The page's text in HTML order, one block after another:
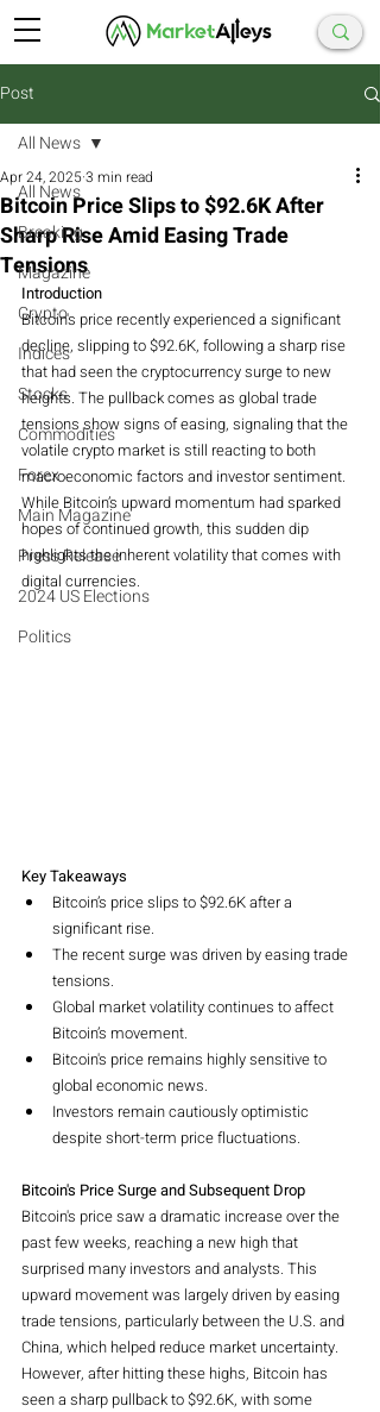
Post
All News
Breaking
Magazine
Crypto
Indices
Stocks
Commodities
Forex
Main Magazine
Press Release
2024 US Elections
Politics
All News
Bitcoin Price Slips to $92.6K After
Sharp Rise Amid Easing Trade
Tensions
Apr 24, 20253 min read
Introduction
Bitcoin's price recently experienced a significant
decline, slipping to $92.6K, following a sharp rise
that had seen the cryptocurrency surge to new
heights. The pullback comes as global trade
tensions show signs of easing, signaling that the
volatile crypto market is still reacting to both
macroeconomic factors and investor sentiment.
While Bitcoin’s upward momentum had sparked
hopes of continued growth, this sudden dip
highlights the inherent volatility that comes with
digital currencies.
Key Takeaways
Bitcoin’s price slips to $92.6K after a
significant rise.
The recent surge was driven by easing trade
tensions.
Global market volatility continues to affect
Bitcoin’s movement.
Bitcoin's price remains highly sensitive to
global economic news.
Investors remain cautiously optimistic
despite short-term price fluctuations.
Bitcoin's Price Surge and Subsequent Drop
Bitcoin's price saw a dramatic increase over the
past few weeks, reaching a new high that
surprised many investors and analysts. This
upward movement was largely driven by easing
trade tensions, particularly between the U.S. and
China, which helped reduce market uncertainty.
However, after hitting these highs, Bitcoin has
seen a sharp pullback to $92.6K, with some